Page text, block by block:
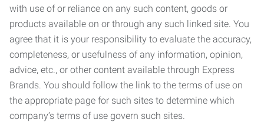
with use of or reliance on any such content, goods or
products available on or through any such linked site. You
agree that it is your responsibility to evaluate the accuracy,
completeness, or usefulness of any information, opinion,
advice, etc., or other content available through Express
Brands. You should follow the link to the terms of use on
the appropriate page for such sites to determine which
company’s terms of use govern such sites.